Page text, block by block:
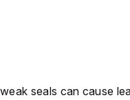
seals can cause